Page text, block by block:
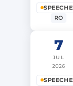
RO
7
JUL
2026